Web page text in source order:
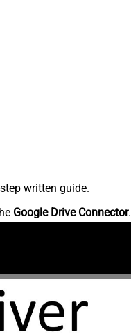
written guide.
Google Drive Connector.